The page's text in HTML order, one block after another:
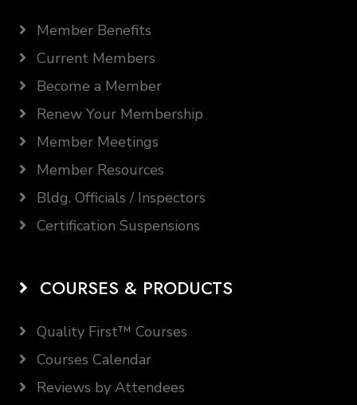
Member Benefits
Current Members
Become a Member
Renew Your Membership
Member Meetings
Member Resources
Bldg. Officials / Inspectors
Certification Suspensions
COURSES & PRODUCTS
Quality First™ Courses
Courses Calendar
Reviews by Attendees